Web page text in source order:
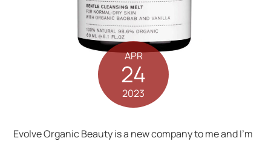
APR
24
2023
Evolve Organic Beauty is a new company to me and I’m